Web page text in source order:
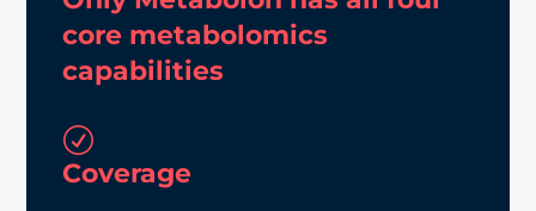
core metabolomics
capabilities
R
Coverage